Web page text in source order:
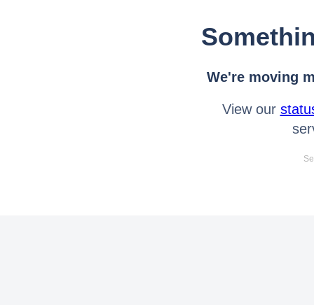
We're moving
View our